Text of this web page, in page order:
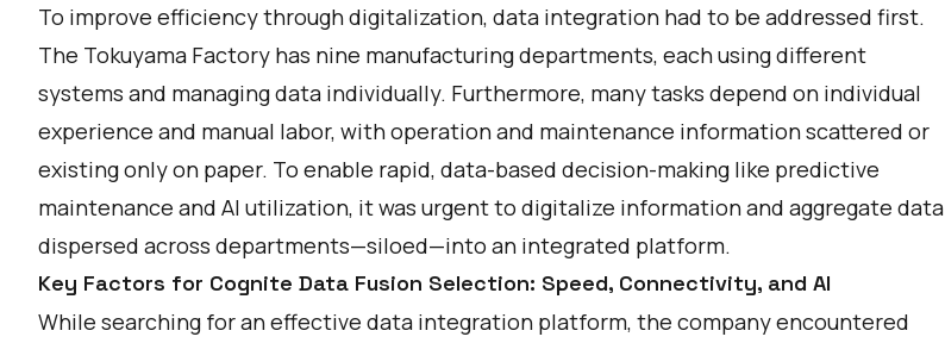
To improve efficiency through digitalization, data integration had to be addressed first.
The Tokuyama Factory has nine manufacturing departments, each using different
systems and managing data individually. Furthermore, many tasks depend on individual
experience and manual labor, with operation and maintenance information scattered or
existing only on paper. To enable rapid, data-based decision-making like predictive
maintenance and AI utilization, it was urgent to digitalize information and aggregate data
dispersed across departments—siloed—into an integrated platform.
Key Factors for Cognite Data Fusion Selection: Speed, Connectivity, and AI
While searching for an effective data integration platform, the company encountered